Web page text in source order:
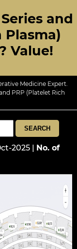
and
Plasma)
Value!
Medicine Expert.
PRP (Platelet Rich
2025 | No. of